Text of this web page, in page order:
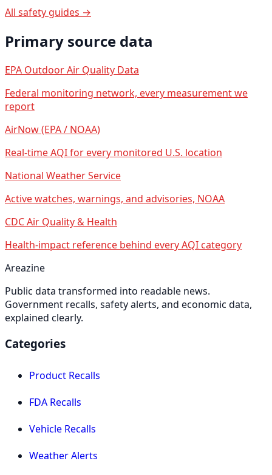
All safety guides →
Primary source data
EPA Outdoor Air Quality Data
Federal monitoring network, every measurement we
report
AirNow (EPA / NOAA)
Real-time AQI for every monitored U.S. location
National Weather Service
Active watches, warnings, and advisories, NOAA
CDC Air Quality & Health
Health-impact reference behind every AQI category
Areazine
Public data transformed into readable news.
Government recalls, safety alerts, and economic data,
explained clearly.
Categories
Product Recalls
FDA Recalls
Vehicle Recalls
Weather Alerts